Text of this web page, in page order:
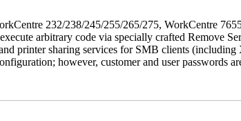
232/238/245/255/265/275, WorkCentre
arbitrary code via specially crafted Remove
printer sharing services for SMB clients
however, customer and user passwords